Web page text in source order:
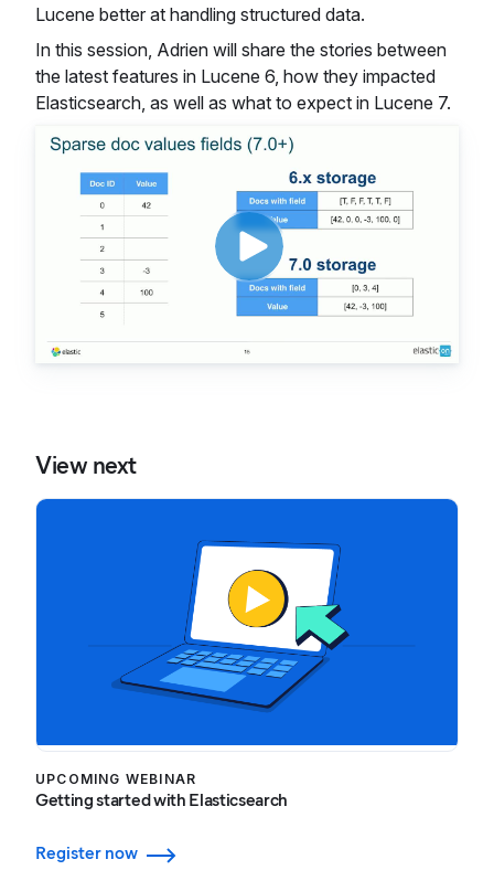
Lucene better at handling structured data.
In this session, Adrien will share the stories between
the latest features in Lucene 6, how they impacted
Elasticsearch, as well as what to expect in Lucene 7.
View next
UPCOMING WEBINAR
Getting started with Elasticsearch
Register now